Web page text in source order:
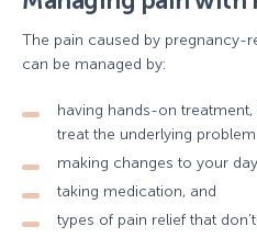
The pain caused by pregnancy-
can be managed by:
having hands-on
treat the underlying
making changes to your
taking medication, and
types of pain relief that